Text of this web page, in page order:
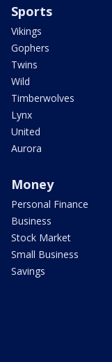
Sports
Vikings
Gophers
Twins
Wild
Timberwolves
Lynx
United
Aurora
Money
Personal Finance
Business
Stock Market
Small Business
Savings